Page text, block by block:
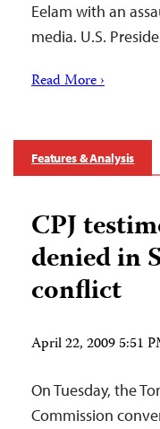
Eelam with an
media. U.S.
Read More ›
Features & Analysis
CPJ
denied in
conflict
April 22, 2009 5:51
On Tuesday, the
Commission